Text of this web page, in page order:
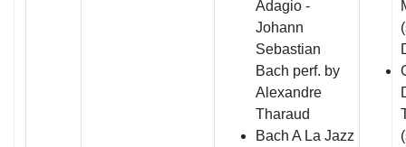
Adagio -
Johann
Sebastian
Bach perf. by
Alexandre
Tharaud
Bach A La Jazz